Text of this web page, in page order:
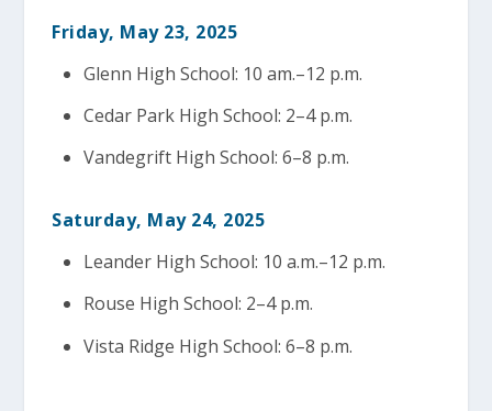
Friday, May 23, 2025
Glenn High School: 10 am.–12 p.m.
Cedar Park High School: 2–4 p.m.
Vandegrift High School: 6–8 p.m.
Saturday, May 24, 2025
Leander High School: 10 a.m.–12 p.m.
Rouse High School: 2–4 p.m.
Vista Ridge High School: 6–8 p.m.